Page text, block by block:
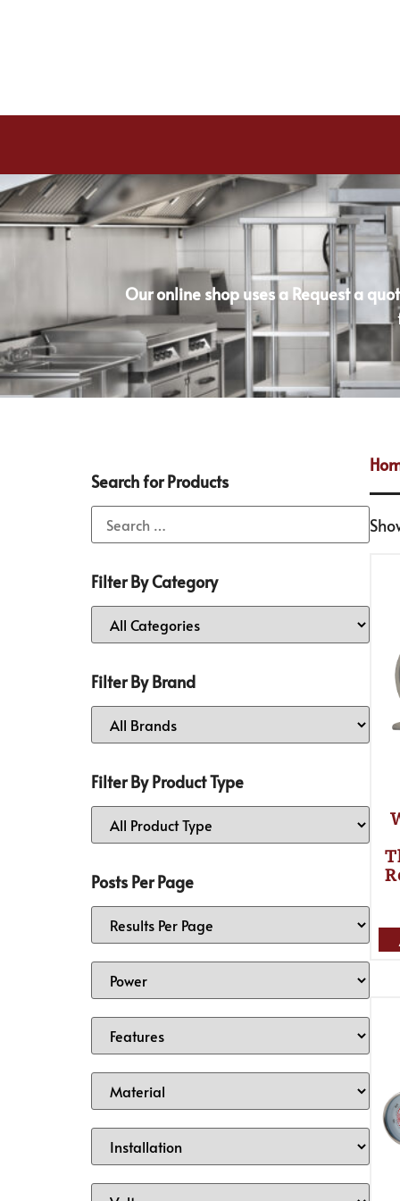
Our online shop uses a Request a
Search for Products
Filter By Category
Filter By Brand
Filter By Product Type
Posts Per Page